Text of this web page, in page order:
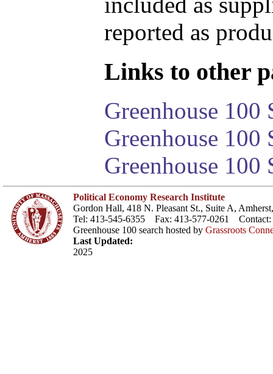
reported as
Links to other
Greenhouse 100
Greenhouse
Greenhouse 100
Political Economy Research Institute
Gordon Hall, 418 N. Pleasant St., Suite A,
Tel: 413-545-6355 Fax: 413-577-0261 Contact:
Greenhouse 100 search hosted by Grassroots
Last Updated:
2025